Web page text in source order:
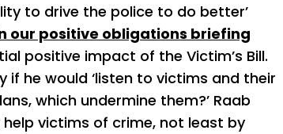
to drive the police to do better’
our positive obligations briefing
positive impact of the Victim’s Bill.
if he would ‘listen to victims and their
which undermine them?’ Raab
victims of crime, not least by